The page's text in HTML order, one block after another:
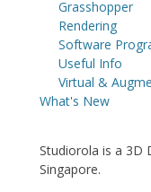
Grasshopper
Rendering
Software
Useful Info
Virtual &
What's New
Studiorola is a 3D
Singapore.